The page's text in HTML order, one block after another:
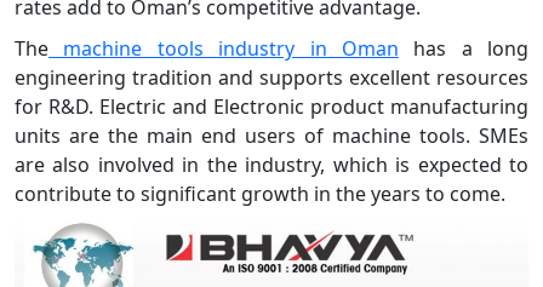
rates add to Oman’s competitive advantage.
The machine tools industry in Oman has a long
engineering tradition and supports excellent resources
for R&D. Electric and Electronic product manufacturing
units are the main end users of machine tools. SMEs
are also involved in the industry, which is expected to
contribute to significant growth in the years to come.